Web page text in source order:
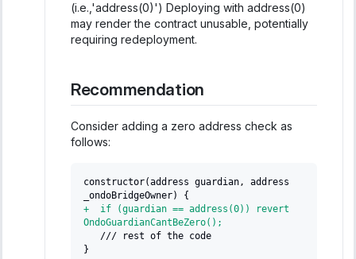
(i.e.,'address(0)') Deploying with address(0)
may render the contract unusable, potentially
requiring redeployment.
Recommendation
Consider adding a zero address check as
follows:
constructor(address guardian, address
_ondoBridgeOwner) {
+
  if (guardian == address(0)) revert
OndoGuardianCantBeZero();
  /// rest of the code
}